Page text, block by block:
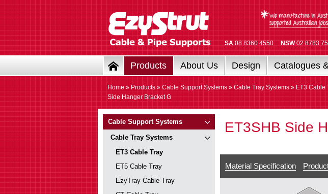
SA 08 8360 4550 NSW02 8783
Products About Us Design Catalogues
Home » Products » Cable Support Systems » Cable Tray Systems » ET3 Cable
Side Hanger Bracket G
Cable Support Systems
Cable Tray Systems
ET3 Cable Tray
ET5 Cable Tray
EzyTray Cable Tray
ET3SHB Side
Material Specification